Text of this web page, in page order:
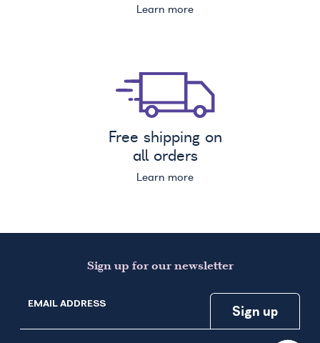
Learn more
Free shipping on
all orders
Learn more
Sign up for our newsletter
EMAIL ADDRESS